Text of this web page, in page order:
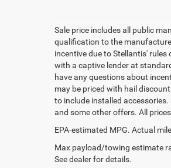
Sale price includes all public
qualification to the
incentive due to Stellantis'
with a captive lender at
have any questions about
may be priced with hail
to include installed
and some other offers. All
EPA-estimated MPG. Actual
Max payload/towing estimate
See dealer for details.